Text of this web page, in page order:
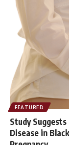
FEATURED
Study
Disease in